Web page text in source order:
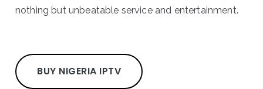
nothing but unbeatable service and entertainment.
BUY NIGERIA IPTV